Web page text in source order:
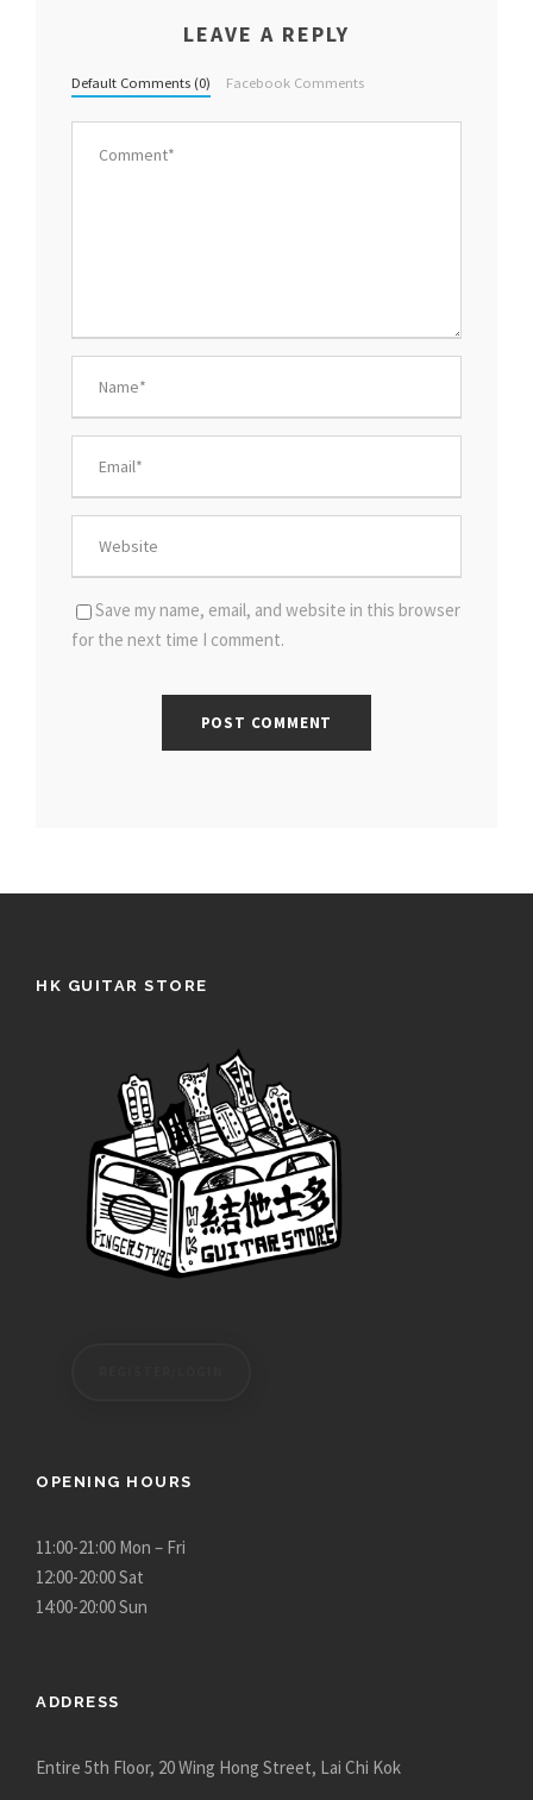
LEAVE A REPLY
Default Comments (0) Facebook Comments
Save my name, email, and website in this browser
for the next time I comment.
HK GUITAR STORE
OPENING HOURS
11:00-21:00 Mon – Fri
12:00-20:00 Sat
14:00-20:00 Sun
ADDRESS
Entire 5th Floor, 20 Wing Hong Street, Lai Chi Kok